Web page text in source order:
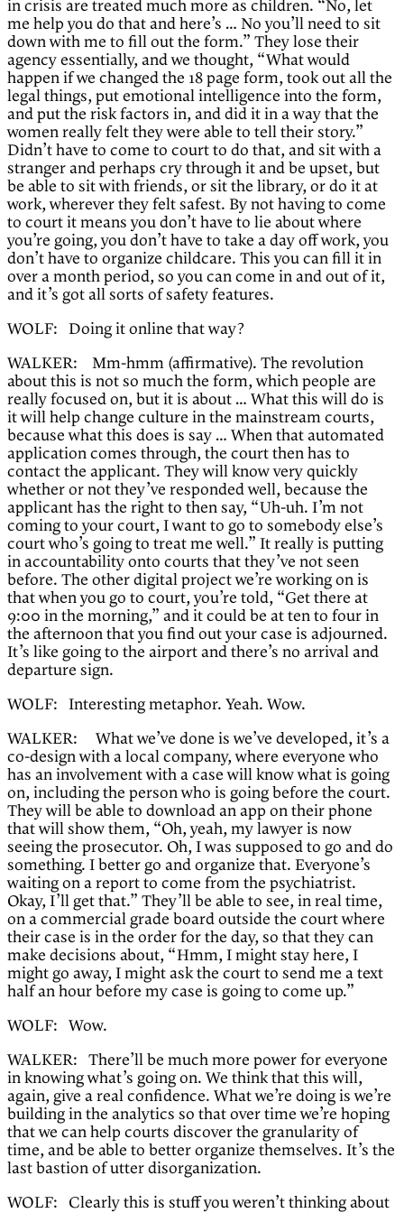
in crisis are treated much more as children. “No, let
me help you do that and here’s … No you’ll need to sit
down with me to fill out the form.” They lose their
agency essentially, and we thought, “What would
happen if we changed the 18 page form, took out all the
legal things, put emotional intelligence into the form,
and put the risk factors in, and did it in a way that the
women really felt they were able to tell their story.”
Didn’t have to come to court to do that, and sit with a
stranger and perhaps cry through it and be upset, but
be able to sit with friends, or sit the library, or do it at
work, wherever they felt safest. By not having to come
to court it means you don’t have to lie about where
you’re going, you don’t have to take a day off work, you
don’t have to organize childcare. This you can fill it in
over a month period, so you can come in and out of it,
and it’s got all sorts of safety features.
WOLF: Doing it online that way?
WALKER: Mm-hmm (affirmative). The revolution
about this is not so much the form, which people are
really focused on, but it is about … What this will do is
it will help change culture in the mainstream courts,
because what this does is say … When that automated
application comes through, the court then has to
contact the applicant. They will know very quickly
whether or not they’ve responded well, because the
applicant has the right to then say, “Uh-uh. I’m not
coming to your court, I want to go to somebody else’s
court who’s going to treat me well.” It really is putting
in accountability onto courts that they’ve not seen
before. The other digital project we’re working on is
that when you go to court, you’re told, “Get there at
9:00 in the morning,” and it could be at ten to four in
the afternoon that you find out your case is adjourned.
It’s like going to the airport and there’s no arrival and
departure sign.
WOLF: Interesting metaphor. Yeah. Wow.
WALKER: What we’ve done is we’ve developed, it’s a
co-design with a local company, where everyone who
has an involvement with a case will know what is going
on, including the person who is going before the court.
They will be able to download an app on their phone
that will show them, “Oh, yeah, my lawyer is now
seeing the prosecutor. Oh, I was supposed to go and do
something. I better go and organize that. Everyone’s
waiting on a report to come from the psychiatrist.
Okay, I’ll get that.” They’ll be able to see, in real time,
on a commercial grade board outside the court where
their case is in the order for the day, so that they can
make decisions about, “Hmm, I might stay here, I
might go away, I might ask the court to send me a text
half an hour before my case is going to come up.”
WOLF: Wow.
WALKER: There’ll be much more power for everyone
in knowing what’s going on. We think that this will,
again, give a real confidence. What we’re doing is we’re
building in the analytics so that over time we’re hoping
that we can help courts discover the granularity of
time, and be able to better organize themselves. It’s the
last bastion of utter disorganization.
WOLF: Clearly this is stuff you weren’t thinking about